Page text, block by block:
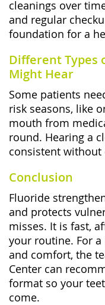
cleanings over
and regular
foundation for a
Different Types
Might Hear
Some patients
risk seasons, like
mouth from
round. Hearing a
consistent
Conclusion
Fluoride
and protects
misses. It is fast,
your routine. For
and comfort, the
Center can
format so your
come.